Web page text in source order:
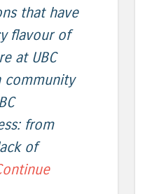
that have
flavour of
at UBC
community
from
of